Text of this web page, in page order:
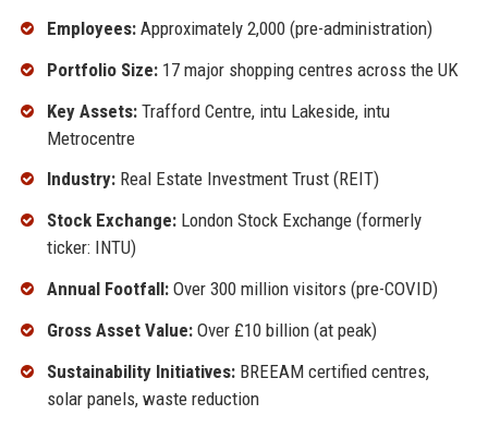
Employees:Approximately 2,000 (pre-administration)
Portfolio Size:17 major shopping centres across the UK
Key Assets:Trafford Centre, intu Lakeside, intu
Metrocentre
Industry:Real Estate Investment Trust (REIT)
Stock Exchange:London Stock Exchange (formerly
ticker: INTU)
Annual Footfall:Over 300 million visitors (pre-COVID)
Gross Asset Value:Over £10 billion (at peak)
Sustainability Initiatives:BREEAM certified centres,
solar panels, waste reduction